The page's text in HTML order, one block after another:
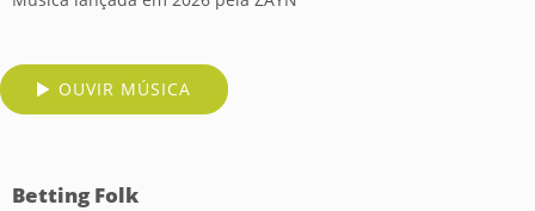
OUVIR MÚSICA
Betting Folk